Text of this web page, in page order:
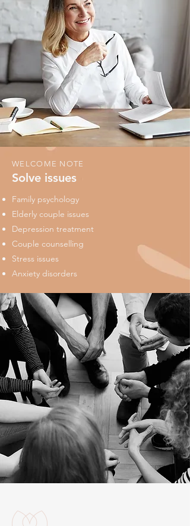
WELCOME NOTE
Solve issues
Family psychology
Elderly couple issues
Depression treatment
Couple counselling
Stress issues
Anxiety disorders